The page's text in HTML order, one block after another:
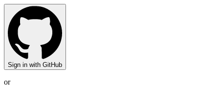
Sign in with GitHub
or